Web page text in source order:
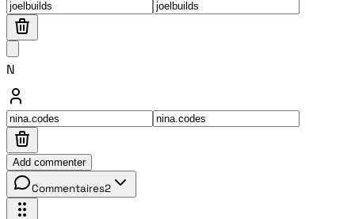
N
Add commenter
Commentaires2